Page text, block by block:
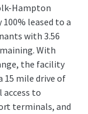
Hampton
leased to a
with 3.56
With
the facility
mile drive of
to
terminals, and